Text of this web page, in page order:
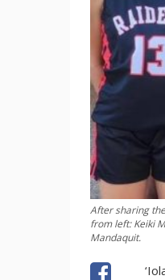
After sharing
from left: Keiki
Mandaquit.